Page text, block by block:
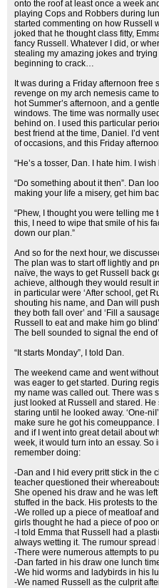
onto the roof at least once a week
playing Cops and Robbers during
started commenting on how Russell
joked that he thought class fitty,
fancy Russell. Whatever I did, or
stealing my amazing jokes and
beginning to crack…
It was during a Friday afternoon free
revenge on my arch nemesis came
hot Summer’s afternoon, and a
windows. The time was normally
behind on. I used this particular
best friend at the time, Daniel. I’d
of occasions, and this Friday
“He’s a tosser, Dan. I hate him. I
“Do something about it then”. Dan
making your life a misery, get him
“Phew, I thought you were telling
this, I need to wipe that smile of his
down our plan.”
And so for the next hour, we
The plan was to start off lightly and
naïve, the ways to get Russell back
achieve, although they would result
in particular were ‘After school, get
shouting his name, and Dan will
they both fall over’ and ‘Fill a
Russell to eat and make him go
The bell sounded to signal the end
“It starts Monday”, I told Dan.
The weekend came and went
was eager to get started. During
my name was called out. There was
just looked at Russell and stared.
staring until he looked away. ‘One-
make sure he got his comeuppance.
and if I went into great detail about
week, it would turn into an essay. So
remember doing:
-Dan and I hid every pritt stick in the
teacher questioned their
She opened his draw and he was
stuffed in the back. His protests to
-We rolled up a piece of meatloaf
girls thought he had a piece of poo
-I told Emma that Russell had a
always wetting it. The rumour spread
-There were numerous attempts to
-Dan farted in his draw one lunch
-We hid worms and ladybirds in his
-We named Russell as the culprit